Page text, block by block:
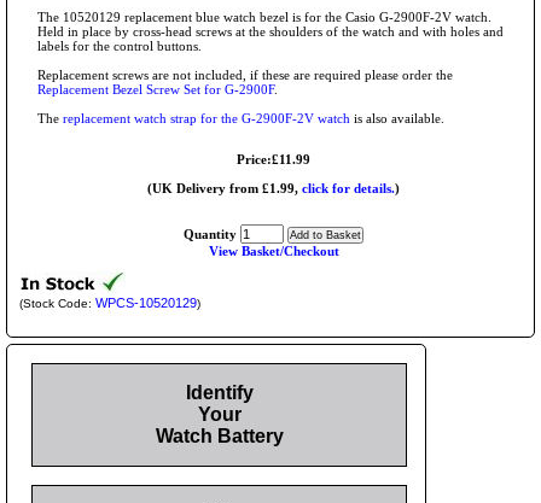
The 10520129 replacement blue watch bezel is for the Casio G-2900F-2V watch.
Held in place by cross-head screws at the shoulders of the watch and with holes and
labels for the control buttons.
Replacement screws are not included, if these are required please order the
Replacement Bezel Screw Set for G-2900F.
The replacement watch strap for the G-2900F-2V watch is also available.
Price:£11.99
(UK Delivery from £1.99, click for details.)
Quantity
View Basket/Checkout
(Stock Code: WPCS-10520129)
Identify
Your
Watch Battery